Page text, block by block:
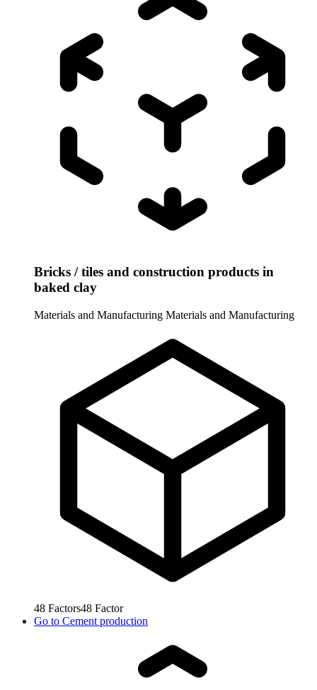
Bricks / tiles and construction products in
baked clay
Materials and Manufacturing Materials and Manufacturing
48 Factors48 Factor
Go to Cement production